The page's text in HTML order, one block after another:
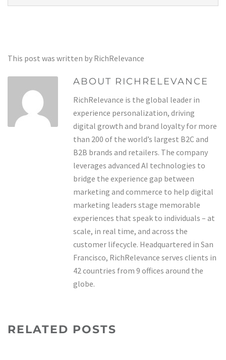
This post was written by RichRelevance
ABOUT RICHRELEVANCE
RichRelevance is the global leader in
experience personalization, driving
digital growth and brand loyalty for more
than 200 of the world’s largest B2C and
B2B brands and retailers. The company
leverages advanced AI technologies to
bridge the experience gap between
marketing and commerce to help digital
marketing leaders stage memorable
experiences that speak to individuals – at
scale, in real time, and across the
customer lifecycle. Headquartered in San
Francisco, RichRelevance serves clients in
42 countries from 9 offices around the
globe.
RELATED POSTS